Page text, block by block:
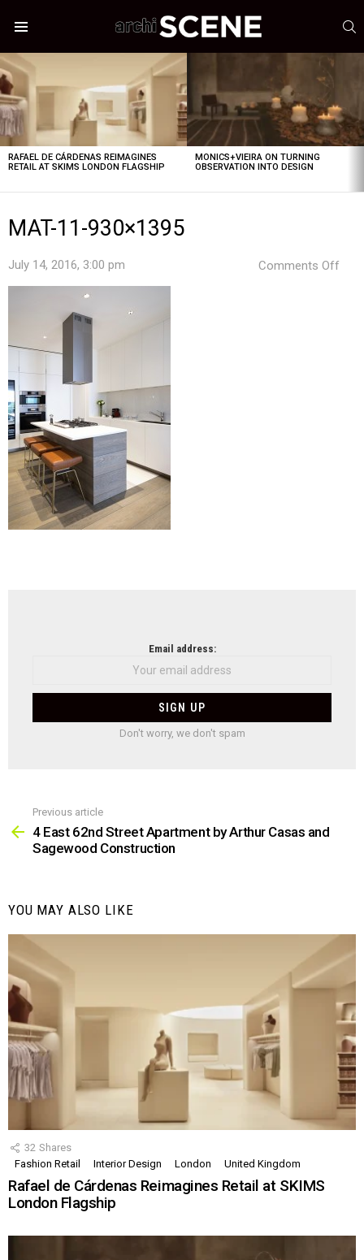
LATEST
STORIES
RAFAEL DE CÁRDENAS REIMAGINES
RETAIL AT SKIMS LONDON FLAGSHIP
MONICS+VIEIRA ON TURNING
OBSERVATION INTO DESIGN
MAT-11-930×1395
July 14, 2016, 3:00 pm Comments Off
Email address:
Don't worry, we don't spam
more
Previous article
4 East 62nd Street Apartment by Arthur Casas and
Sagewood Construction
YOU MAY ALSO LIKE
32 Shares
Fashion Retail
Interior Design London United Kingdom
Rafael de Cárdenas Reimagines Retail at SKIMS
London Flagship